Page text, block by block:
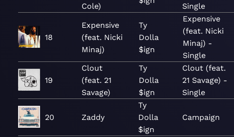
Cole)
Single
18
Expensive
(feat. Nicki
Minaj)
Ty
Dolla
$ign
Expensive
(feat. Nicki
Minaj) -
Single
19
Clout
(feat. 21
Savage)
Ty
Dolla
$ign
Clout (feat.
21 Savage) -
Single
20 Zaddy
Ty
Dolla
$ign
Campaign